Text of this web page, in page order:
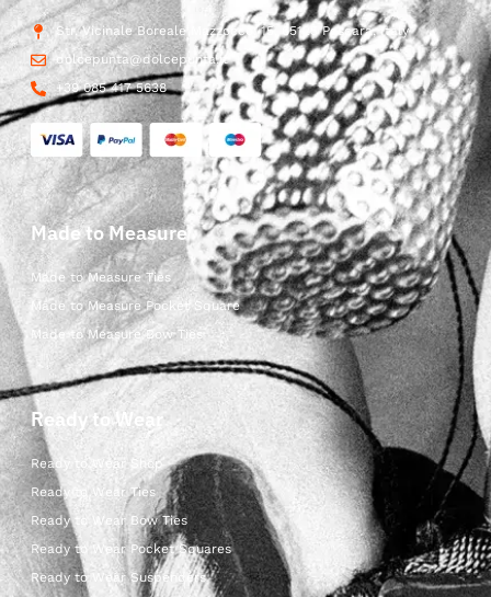
Str. Vicinale Boreale Mazzocco, 15, 65125 Pescara, Italy
dolcepunta@dolcepunta.it
+39 085 417 5638
Made to Measure
Made to Measure Ties
Made to Measure Pocket Square
Made to Measure Bow Ties
Ready to Wear
Ready to Wear Shop
Ready to Wear Ties
Ready to Wear Bow Ties
Ready to Wear Pocket Squares
Ready to Wear Suspenders